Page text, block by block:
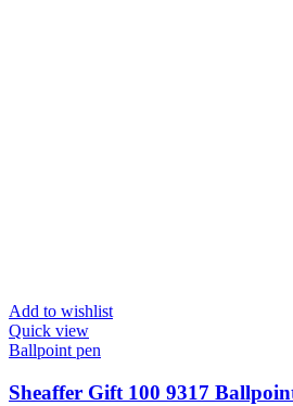
Add to wishlist
Quick view
Ballpoint pen
Sheaffer Gift 100 9317